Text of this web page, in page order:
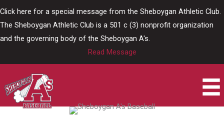
Click here for a special message from the Sheboygan Athletic Club.
The Sheboygan Athletic Club is a 501 c (3) nonprofit organization
and the governing body of the Sheboygan A's.
Read Message